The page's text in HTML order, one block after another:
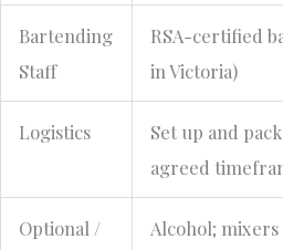
Bartending
Staff
RSA-certified
in Victoria)
Logistics
Set up and
agreed
Optional /
Alcohol;